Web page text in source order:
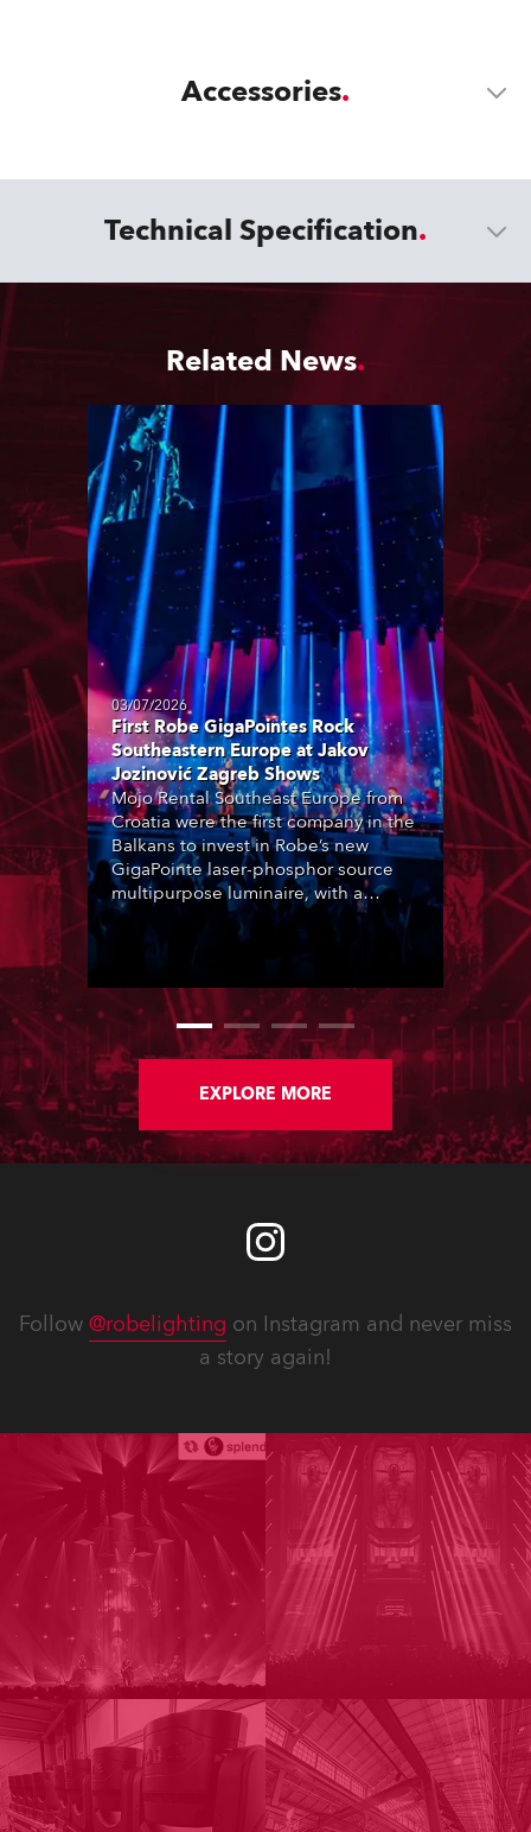
Accessories
Technical Specification
Related News
03/07/2026
First Robe GigaPointes Rock
Southeastern Europe at Jakov
Jozinović Zagreb Shows
Mojo Rental Southeast Europe from
Croatia were the first company in the
Balkans to invest in Robe’s new
GigaPointe laser-phosphor source
multipurpose luminaire, with a
purchase of 24 fixtures. These were
delivered – direct from the factory in
massive shows at Zagreb Arena for
Croatia’s latest pop and internet
sensation, Jakov Jozinović.
EXPLORE MORE
Follow @robelighting on Instagram and never miss
a story again!